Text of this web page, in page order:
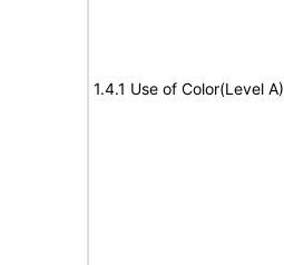
1.4.1 Use of Color(Level A)